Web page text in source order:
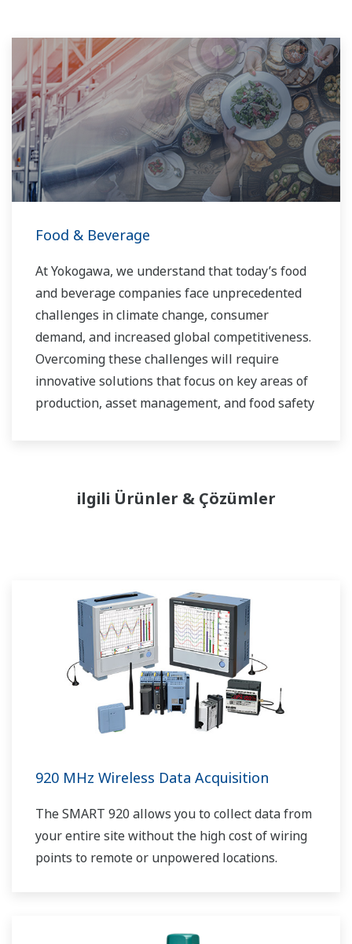
Food & Beverage
At Yokogawa, we understand that today’s food
and beverage companies face unprecedented
challenges in climate change, consumer
demand, and increased global competitiveness.
Overcoming these challenges will require
innovative solutions that focus on key areas of
production, asset management, and food safety
ilgili Ürünler & Çözümler
920 MHz Wireless Data Acquisition
The SMART 920 allows you to collect data from
your entire site without the high cost of wiring
points to remote or unpowered locations.